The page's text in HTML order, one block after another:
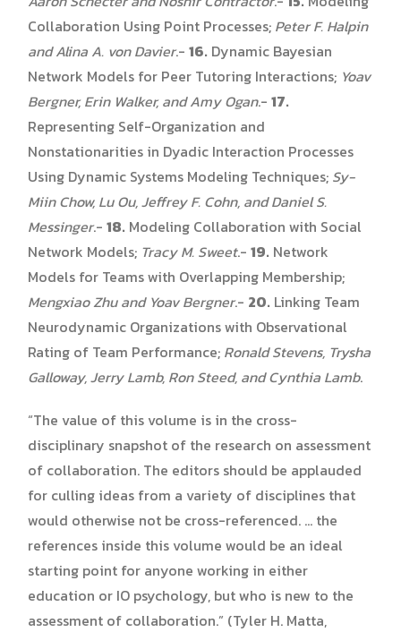
Collaboration Using Point Processes; Peter F. Halpin
and Alina A. von Davier.- 16. Dynamic Bayesian
Network Models for Peer Tutoring Interactions; Yoav
Bergner, Erin Walker, and Amy Ogan.- 17.
Representing Self-Organization and
Nonstationarities in Dyadic Interaction Processes
Using Dynamic Systems Modeling Techniques; Sy-
Miin Chow, Lu Ou, Jeffrey F. Cohn, and Daniel S.
Messinger.- 18. Modeling Collaboration with Social
Network Models; Tracy M. Sweet.- 19. Network
Models for Teams with Overlapping Membership;
Mengxiao Zhu and Yoav Bergner.- 20. Linking Team
Neurodynamic Organizations with Observational
Rating of Team Performance; Ronald Stevens, Trysha
Galloway, Jerry Lamb, Ron Steed, and Cynthia Lamb.
“The value of this volume is in the cross-
disciplinary snapshot of the research on assessment
of collaboration. The editors should be applauded
for culling ideas from a variety of disciplines that
would otherwise not be cross-referenced. … the
references inside this volume would be an ideal
starting point for anyone working in either
education or IO psychology, but who is new to the
assessment of collaboration.” (Tyler H. Matta,